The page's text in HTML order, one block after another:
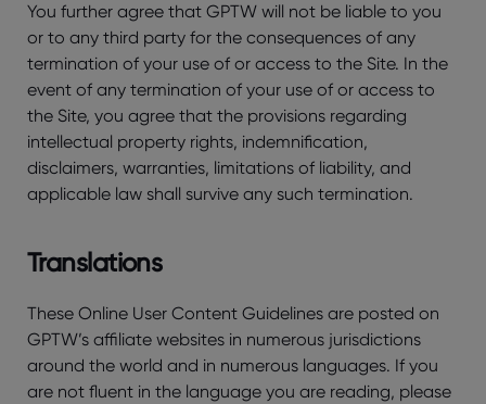
You further agree that GPTW will not be liable to you
or to any third party for the consequences of any
termination of your use of or access to the Site. In the
event of any termination of your use of or access to
the Site, you agree that the provisions regarding
intellectual property rights, indemnification,
disclaimers, warranties, limitations of liability, and
applicable law shall survive any such termination.
Translations
These Online User Content Guidelines are posted on
GPTW’s affiliate websites in numerous jurisdictions
around the world and in numerous languages. If you
are not fluent in the language you are reading, please